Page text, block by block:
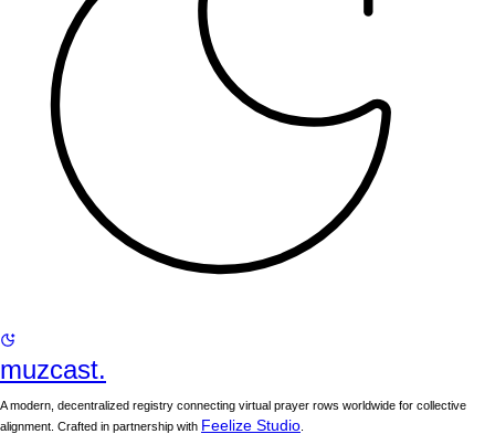
muzcast.
A modern, decentralized registry connecting virtual prayer rows worldwide for collective
alignment. Crafted in partnership with Feelize Studio